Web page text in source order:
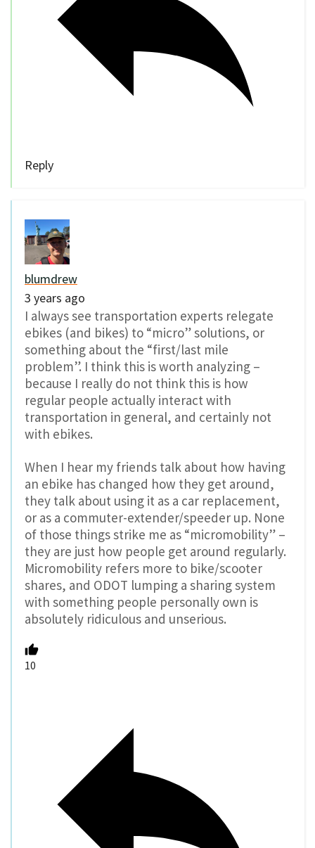
Reply
blumdrew
3 years ago
I always see transportation experts relegate
ebikes (and bikes) to “micro” solutions, or
something about the “first/last mile
problem”. I think this is worth analyzing –
because I really do not think this is how
regular people actually interact with
transportation in general, and certainly not
with ebikes.
When I hear my friends talk about how having
an ebike has changed how they get around,
they talk about using it as a car replacement,
or as a commuter-extender/speeder up. None
of those things strike me as “micromobility” –
they are just how people get around regularly.
Micromobility refers more to bike/scooter
shares, and ODOT lumping a sharing system
with something people personally own is
absolutely ridiculous and unserious.
10